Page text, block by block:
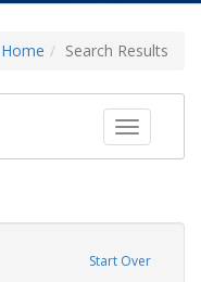
Home Search Results
Toggle
Start Over